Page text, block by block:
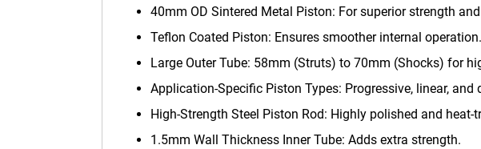
40mm OD Sintered Metal Piston: For superior strength
Teflon Coated Piston: Ensures smoother internal operation.
Large Outer Tube: 58mm (Struts) to 70mm (Shocks) for
Application-Specific Piston Types: Progressive, linear,
High-Strength Steel Piston Rod: Highly polished and heat-
1.5mm Wall Thickness Inner Tube: Adds extra strength.